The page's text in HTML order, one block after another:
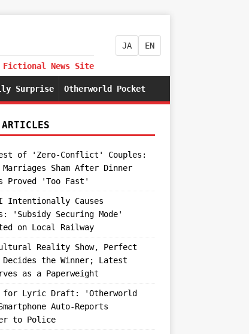
News Site
JA EN
Surprise Otherworld Pocket
of 'Zero-Conflict' Couples:
Marriages Sham After Dinner
Proved 'Too Fast'
Intentionally Causes
'Subsidy Securing Mode'
on Local Railway
Reality Show, Perfect
Decides the Winner; Latest
as a Paperweight
for Lyric Draft: 'Otherworld
Auto-Reports
to Police